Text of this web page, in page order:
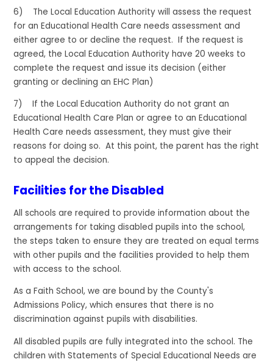
6) The Local Education Authority will assess the request
for an Educational Health Care needs assessment and
either agree to or decline the request. If the request is
agreed, the Local Education Authority have 20 weeks to
complete the request and issue its decision (either
granting or declining an EHC Plan)
7) If the Local Education Authority do not grant an
Educational Health Care Plan or agree to an Educational
Health Care needs assessment, they must give their
reasons for doing so. At this point, the parent has the right
to appeal the decision.
Facilities for the Disabled
All schools are required to provide information about the
arrangements for taking disabled pupils into the school,
the steps taken to ensure they are treated on equal terms
with other pupils and the facilities provided to help them
with access to the school.
As a Faith School, we are bound by the County's
Admissions Policy, which ensures that there is no
discrimination against pupils with disabilities.
All disabled pupils are fully integrated into the school. The
children with Statements of Special Educational Needs are